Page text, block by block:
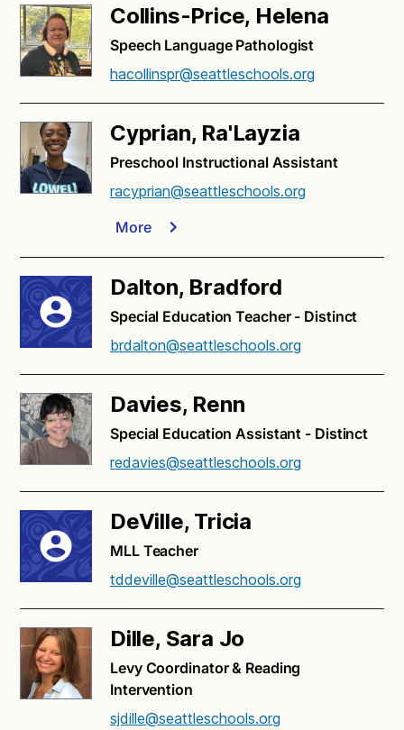
Collins-Price, Helena
Speech Language Pathologist
hacollinspr@seattleschools.org
Cyprian, Ra'Layzia
Preschool Instructional Assistant
racyprian@seattleschools.org
More
Dalton, Bradford
Special Education Teacher - Distinct
brdalton@seattleschools.org
Davies, Renn
Special Education Assistant - Distinct
redavies@seattleschools.org
DeVille, Tricia
MLL Teacher
tddeville@seattleschools.org
Dille, Sara Jo
Levy Coordinator & Reading
Intervention
sjdille@seattleschools.org